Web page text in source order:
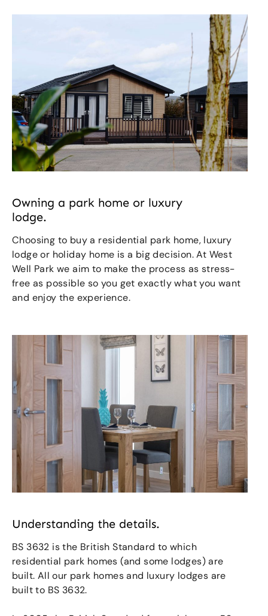
Owning a park home or luxury
lodge.
Choosing to buy a residential park home, luxury
lodge or holiday home is a big decision. At West
Well Park we aim to make the process as stress-
free as possible so you get exactly what you want
and enjoy the experience.
Understanding the details.
BS 3632 is the British Standard to which
residential park homes (and some lodges) are
built. All our park homes and luxury lodges are
built to BS 3632.